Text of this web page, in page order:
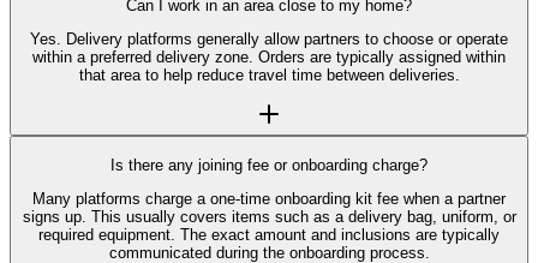
Can I work in an area close to my home?
Yes. Delivery platforms generally allow partners to choose or operate
within a preferred delivery zone. Orders are typically assigned within
that area to help reduce travel time between deliveries.
Is there any joining fee or onboarding charge?
Many platforms charge a one-time onboarding kit fee when a partner
signs up. This usually covers items such as a delivery bag, uniform, or
required equipment. The exact amount and inclusions are typically
communicated during the onboarding process.